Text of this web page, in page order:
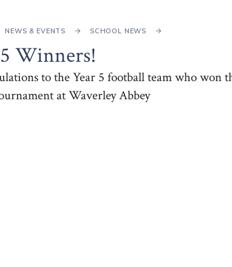
NEWS & EVENTS SCHOOL NEWS
Winners!
to the Year 5 football team who won
at Waverley Abbey